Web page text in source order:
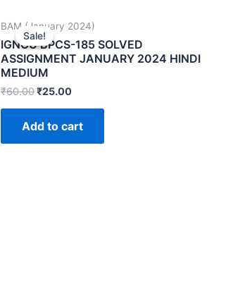
Sale!
Sale!
BAM (January 2024)
IGNOU BPCS-185 SOLVED
ASSIGNMENT JANUARY 2024 HINDI
MEDIUM
₹60.00₹25.00
Add to cart